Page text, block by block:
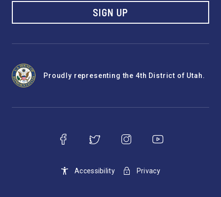
SIGN UP
Proudly representing the 4th District of Utah.
Accessibility Privacy